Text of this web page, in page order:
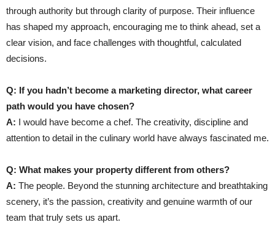
through authority but through clarity of purpose. Their influence
has shaped my approach, encouraging me to think ahead, set a
clear vision, and face challenges with thoughtful, calculated
decisions.
Q: If you hadn’t become a marketing director, what career
path would you have chosen?
A: I would have become a chef. The creativity, discipline and
attention to detail in the culinary world have always fascinated me.
Q: What makes your property different from others?
A: The people. Beyond the stunning architecture and breathtaking
scenery, it’s the passion, creativity and genuine warmth of our
team that truly sets us apart.